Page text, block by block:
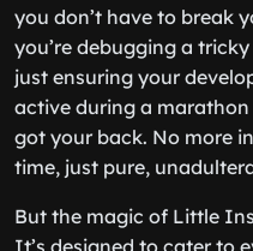
you don’t have to break
you’re debugging a
just ensuring your
active during a
got your back. No more
time, just pure,
But the magic of Little
It’s designed to cater to